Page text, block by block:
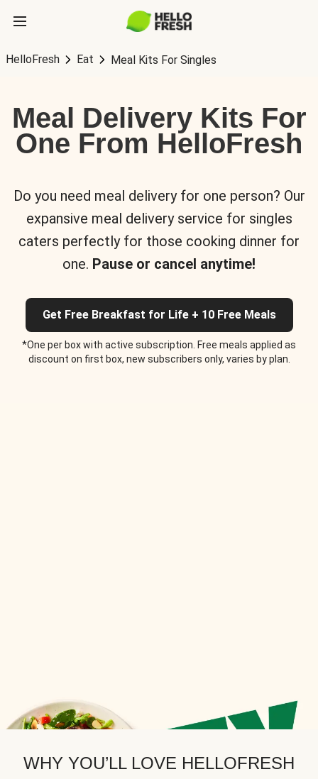
HelloFresh Eat Meal Kits For Singles
Meal Delivery Kits For
One From HelloFresh
Do you need meal delivery for one person? Our
expansive meal delivery service for singles
caters perfectly for those cooking dinner for
one. Pause or cancel anytime!
Get Free Breakfast for Life + 10 Free Meals
*One per box with active subscription. Free meals applied as
discount on first box, new subscribers only, varies by plan.
WHY YOU’LL LOVE HELLOFRESH